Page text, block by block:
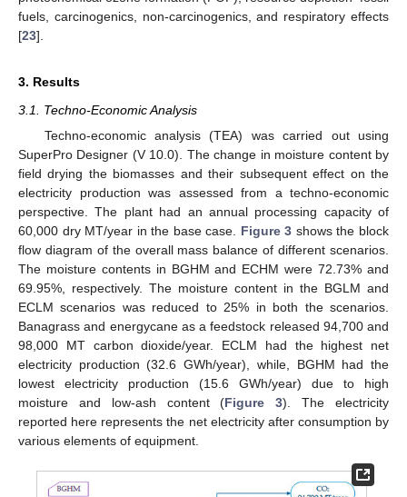
fuels, carcinogenics, non-carcinogenics, and respiratory effects
[23].
3. Results
3.1. Techno-Economic Analysis
Techno-economic analysis (TEA) was carried out using
SuperPro Designer (V 10.0). The change in moisture content by
field drying the biomasses and their subsequent effect on the
electricity production was assessed from a techno-economic
perspective. The plant had an annual processing capacity of
60,000 dry MT/year in the base case. Figure 3 shows the block
flow diagram of the overall mass balance of different scenarios.
The moisture contents in BGHM and ECHM were 72.73% and
69.95%, respectively. The moisture content in the BGLM and
ECLM scenarios was reduced to 25% in both the scenarios.
Banagrass and energycane as a feedstock released 94,700 and
98,000 MT carbon dioxide/year. ECLM had the highest net
electricity production (32.6 GWh/year), while, BGHM had the
lowest electricity production (15.6 GWh/year) due to high
moisture and low-ash content (Figure 3). The electricity
reported here represents the net electricity after consumption by
various elements of equipment.